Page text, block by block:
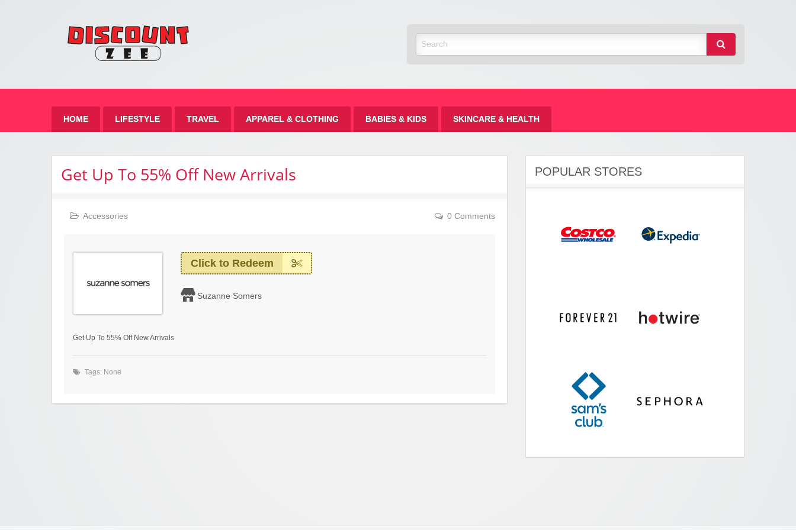
HOME LIFESTYLE TRAVEL APPAREL & CLOTHING BABIES & KIDS SKINCARE & HEALTH
Get Up To 55% Off New Arrivals
Accessories 0 Comments
Click to Redeem
Suzanne Somers
Get Up To 55% Off New Arrivals
Tags: None
POPULAR STORES